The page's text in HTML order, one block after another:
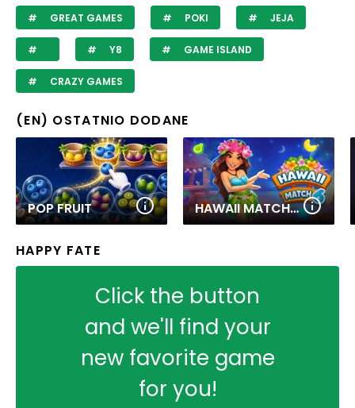
GREAT GAMES POKI JEJA
Y8 GAME ISLAND
CRAZY GAMES
(EN) OSTATNIO DODANE
POP FRUIT HAWAII MATCH 6
HAPPY FATE
Click the button
and we'll find your
new favorite game
for you!